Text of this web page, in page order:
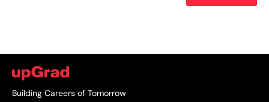
Building Careers of Tomorrow